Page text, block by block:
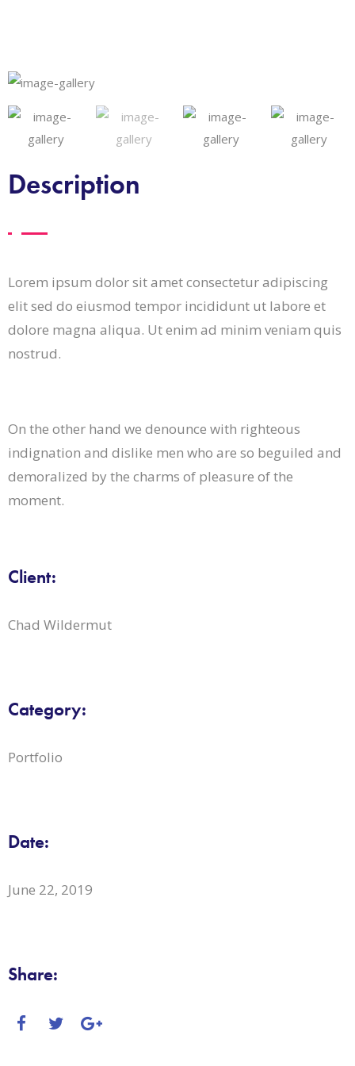
Description
Lorem ipsum dolor sit amet consectetur adipiscing
elit sed do eiusmod tempor incididunt ut labore et
dolore magna aliqua. Ut enim ad minim veniam quis
nostrud.
On the other hand we denounce with righteous
indignation and dislike men who are so beguiled and
demoralized by the charms of pleasure of the
moment.
Client:
Chad Wildermut
Category:
Portfolio
Date:
June 22, 2019
Share: